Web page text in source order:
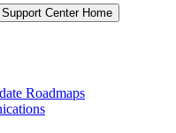
Support Center Home
Roadmaps